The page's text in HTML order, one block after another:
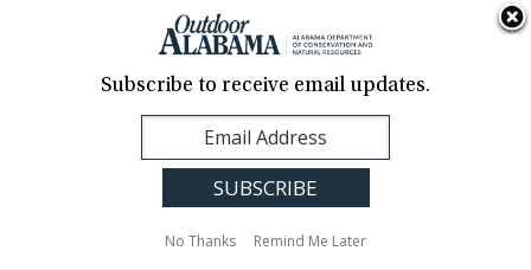
Contact Us
Translation
Sign Up
Alabama
Subscribe to receive email updates.
No Thanks Remind Me Later